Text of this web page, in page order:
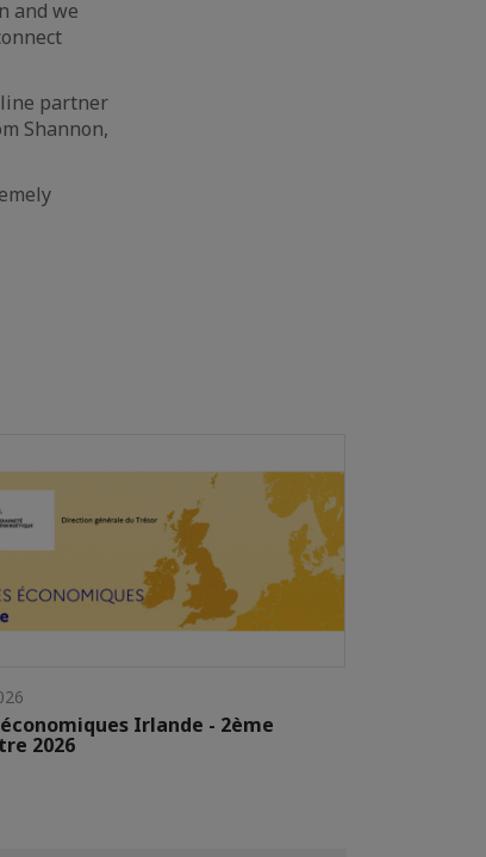
and we
partner
Shannon,
Irlande - 2ème
2026